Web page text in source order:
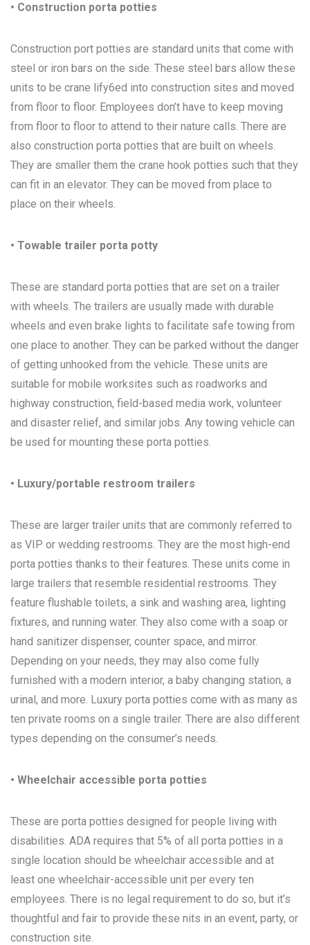
• Construction porta potties
Construction port potties are standard units that come with
steel or iron bars on the side. These steel bars allow these
units to be crane lify6ed into construction sites and moved
from floor to floor. Employees don’t have to keep moving
from floor to floor to attend to their nature calls. There are
also construction porta potties that are built on wheels.
They are smaller them the crane hook potties such that they
can fit in an elevator. They can be moved from place to
place on their wheels.
• Towable trailer porta potty
These are standard porta potties that are set on a trailer
with wheels. The trailers are usually made with durable
wheels and even brake lights to facilitate safe towing from
one place to another. They can be parked without the danger
of getting unhooked from the vehicle. These units are
suitable for mobile worksites such as roadworks and
highway construction, field-based media work, volunteer
and disaster relief, and similar jobs. Any towing vehicle can
be used for mounting these porta potties.
• Luxury/portable restroom trailers
These are larger trailer units that are commonly referred to
as VIP or wedding restrooms. They are the most high-end
porta potties thanks to their features. These units come in
large trailers that resemble residential restrooms. They
feature flushable toilets, a sink and washing area, lighting
fixtures, and running water. They also come with a soap or
hand sanitizer dispenser, counter space, and mirror.
Depending on your needs, they may also come fully
furnished with a modern interior, a baby changing station, a
urinal, and more. Luxury porta potties come with as many as
ten private rooms on a single trailer. There are also different
types depending on the consumer’s needs.
• Wheelchair accessible porta potties
These are porta potties designed for people living with
disabilities. ADA requires that 5% of all porta potties in a
single location should be wheelchair accessible and at
least one wheelchair-accessible unit per every ten
employees. There is no legal requirement to do so, but it’s
thoughtful and fair to provide these nits in an event, party, or
construction site.